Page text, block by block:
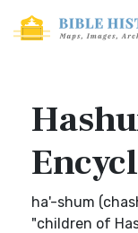
ha'-shum
"children of